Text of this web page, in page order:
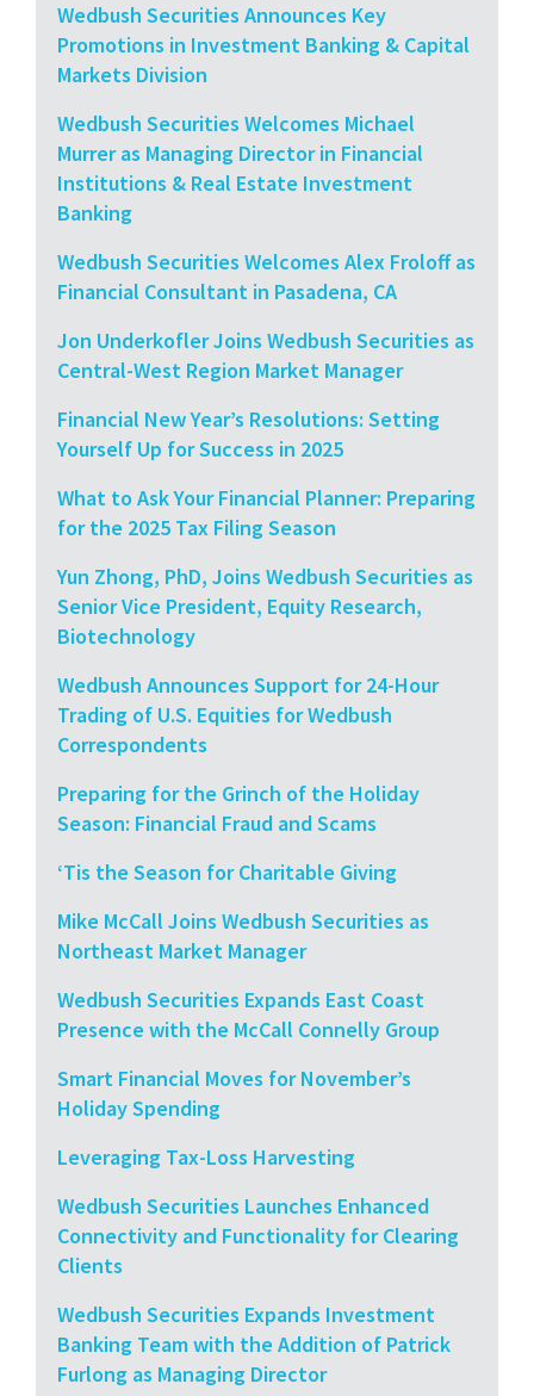
Wedbush Securities Announces Key
Promotions in Investment Banking & Capital
Markets Division
Wedbush Securities Welcomes Michael
Murrer as Managing Director in Financial
Institutions & Real Estate Investment
Banking
Wedbush Securities Welcomes Alex Froloff as
Financial Consultant in Pasadena, CA
Jon Underkofler Joins Wedbush Securities as
Central-West Region Market Manager
Financial New Year’s Resolutions: Setting
Yourself Up for Success in 2025
What to Ask Your Financial Planner: Preparing
for the 2025 Tax Filing Season
Yun Zhong, PhD, Joins Wedbush Securities as
Senior Vice President, Equity Research,
Biotechnology
Wedbush Announces Support for 24-Hour
Trading of U.S. Equities for Wedbush
Correspondents
Preparing for the Grinch of the Holiday
Season: Financial Fraud and Scams
‘Tis the Season for Charitable Giving
Mike McCall Joins Wedbush Securities as
Northeast Market Manager
Wedbush Securities Expands East Coast
Presence with the McCall Connelly Group
Smart Financial Moves for November’s
Holiday Spending
Leveraging Tax-Loss Harvesting
Wedbush Securities Launches Enhanced
Connectivity and Functionality for Clearing
Clients
Wedbush Securities Expands Investment
Banking Team with the Addition of Patrick
Furlong as Managing Director